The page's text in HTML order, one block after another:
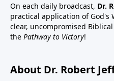
On each daily broadcast, Dr.
practical application of God's
clear, uncompromised
the Pathway to Victory!
About Dr. Robert